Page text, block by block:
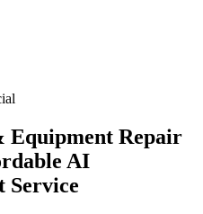
Equipment Repair
AI
Service